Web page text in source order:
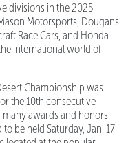
divisions in the 2025
Motorsports, Dougans
Race Cars, and Honda
international world of
Championship was
the 10th consecutive
awards and honors
be held Saturday, Jan. 17